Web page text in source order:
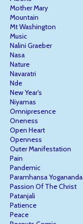
Mother Mary
Mountain
Mt Washington
Music
Nalini Graeber
Nasa
Nature
Navaratri
Nde
New Year's
Niyamas
Omnipresence
Oneness
Open Heart
Openness
Outer Manifestation
Pain
Pandemic
Paramhansa Yogananda
Passion Of The Christ
Patanjali
Patience
Peace